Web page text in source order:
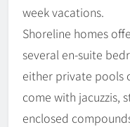
week vacations.
Shoreline homes
several en-suite
either private pools
come with jacuzzis,
enclosed